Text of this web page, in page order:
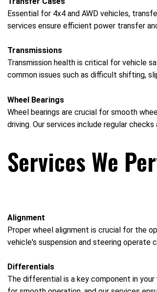
Essential for 4x4 and AWD vehicles,
services ensure efficient power transfer
Transmissions
Transmission health is critical for vehicle
common issues such as difficult shifting,
Wheel Bearings
Wheel bearings are crucial for smooth
driving. Our services include regular
Services We
Alignment
Proper wheel alignment is crucial for the
vehicle's suspension and steering operate
Differentials
The differential is a key component in